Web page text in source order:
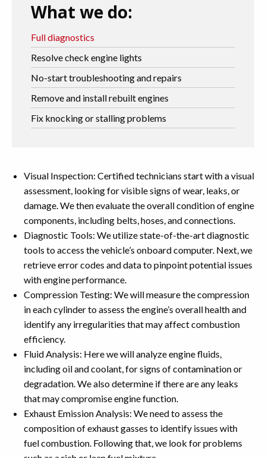
What we do:
Full diagnostics
Resolve check engine lights
No-start troubleshooting and repairs
Remove and install rebuilt engines
Fix knocking or stalling problems
Visual Inspection: Certified technicians start with a visual
assessment, looking for visible signs of wear, leaks, or
damage. We then evaluate the overall condition of engine
components, including belts, hoses, and connections.
Diagnostic Tools: We utilize state-of-the-art diagnostic
tools to access the vehicle’s onboard computer. Next, we
retrieve error codes and data to pinpoint potential issues
with engine performance.
Compression Testing: We will measure the compression
in each cylinder to assess the engine’s overall health and
identify any irregularities that may affect combustion
efficiency.
Fluid Analysis: Here we will analyze engine fluids,
including oil and coolant, for signs of contamination or
degradation. We also determine if there are any leaks
that may compromise engine function.
Exhaust Emission Analysis: We need to assess the
composition of exhaust gasses to identify issues with
fuel combustion. Following that, we look for problems